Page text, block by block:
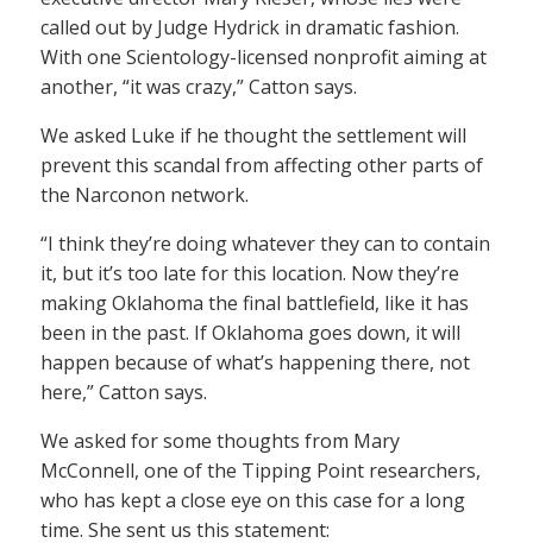
called out by Judge Hydrick in dramatic fashion.
With one Scientology-licensed nonprofit aiming at
another, “it was crazy,” Catton says.
We asked Luke if he thought the settlement will
prevent this scandal from affecting other parts of
the Narconon network.
“I think they’re doing whatever they can to contain
it, but it’s too late for this location. Now they’re
making Oklahoma the final battlefield, like it has
been in the past. If Oklahoma goes down, it will
happen because of what’s happening there, not
here,” Catton says.
We asked for some thoughts from Mary
McConnell, one of the Tipping Point researchers,
who has kept a close eye on this case for a long
time. She sent us this statement: